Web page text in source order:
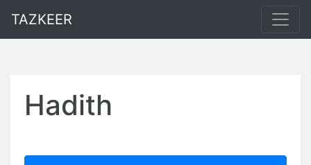
TAZKEER
Hadith